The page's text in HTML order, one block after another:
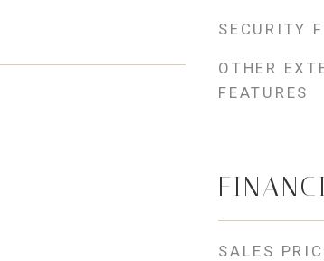
SECURITY
OTHER
FEATURES
SALES